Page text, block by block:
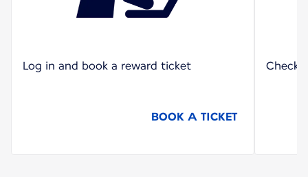
Log in and book a reward ticket
BOOK A TICKET
Check